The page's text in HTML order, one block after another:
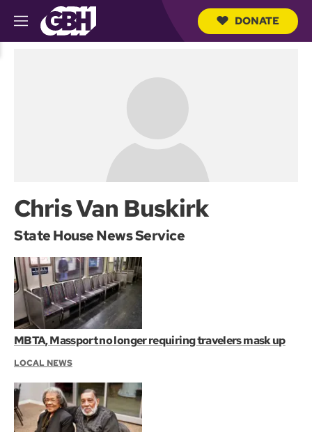
M
e
DONATE
Chris Van Buskirk
State House News Service
MBTA, Massport no longer requiring travelers mask up
LOCAL NEWS